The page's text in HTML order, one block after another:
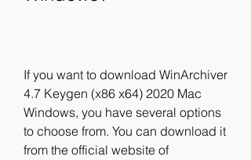
If you want to download WinArchiver
4.7 Keygen (x86 x64) 2020 Mac
Windows, you have several options
to choose from. You can download it
from the official website of